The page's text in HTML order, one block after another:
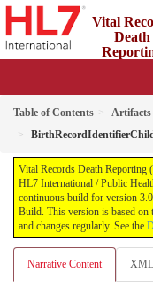
Vital
Death
Table of Contents
Artifacts
Vital Records Death
HL7 International / Public
continuous build for version
Build. This version is based on
and changes regularly. See the
Narrative Content XML